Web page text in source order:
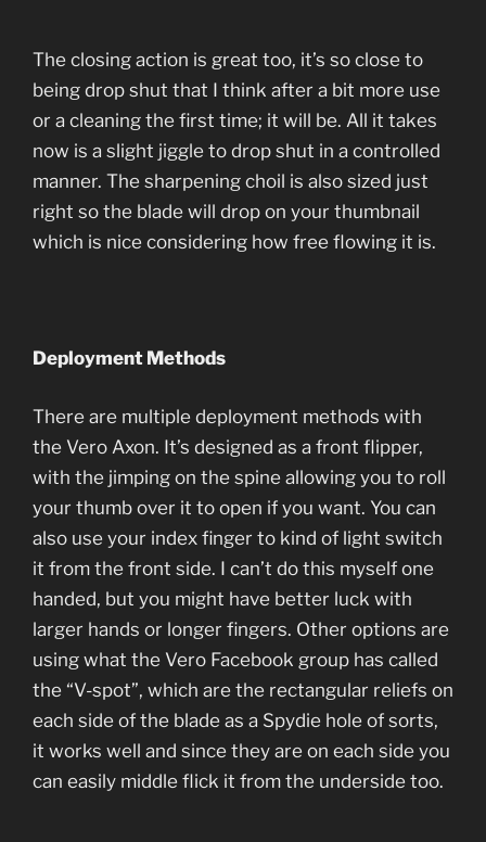
The closing action is great too, it’s so close to
being drop shut that I think after a bit more use
or a cleaning the first time; it will be. All it takes
now is a slight jiggle to drop shut in a controlled
manner. The sharpening choil is also sized just
right so the blade will drop on your thumbnail
which is nice considering how free flowing it is.
Deployment Methods
There are multiple deployment methods with
the Vero Axon. It’s designed as a front flipper,
with the jimping on the spine allowing you to roll
your thumb over it to open if you want. You can
also use your index finger to kind of light switch
it from the front side. I can’t do this myself one
handed, but you might have better luck with
larger hands or longer fingers. Other options are
using what the Vero Facebook group has called
the “V-spot”, which are the rectangular reliefs on
each side of the blade as a Spydie hole of sorts,
it works well and since they are on each side you
can easily middle flick it from the underside too.